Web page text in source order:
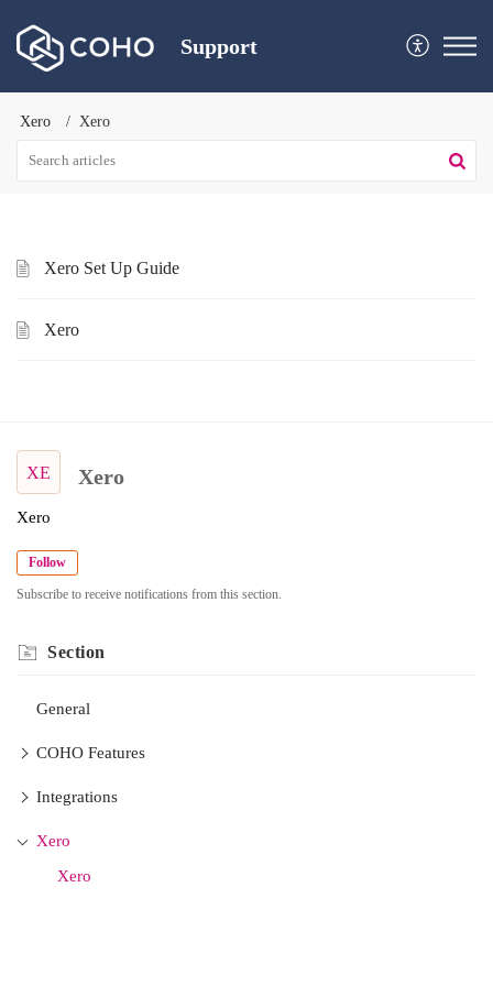
Support
Xero Xero
Xero Set Up Guide
Xero
XE Xero
Xero
Follow
Subscribe to receive notifications from this section.
Section
General
COHO Features
Integrations
Xero
Xero